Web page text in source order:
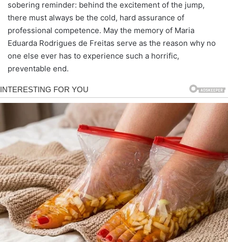
sobering reminder: behind the excitement of the jump,
there must always be the cold, hard assurance of
professional competence. May the memory of Maria
Eduarda Rodrigues de Freitas serve as the reason why no
one else ever has to experience such a horrific,
preventable end.